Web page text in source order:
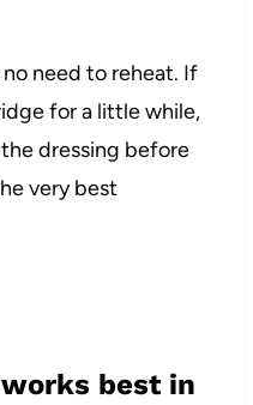
no need to reheat. If
for a little while,
dressing before
very best
best in